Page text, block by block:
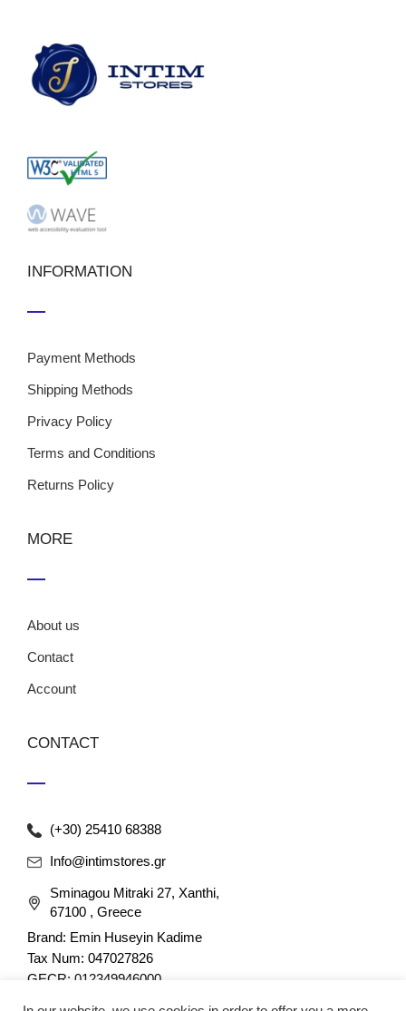
INFORMATION
Payment Methods
Shipping Methods
Privacy Policy
Terms and Conditions
Returns Policy
MORE
About us
Contact
Account
CONTACT
(+30) 25410 68388
Info@intimstores.gr
Sminagou Mitraki 27, Xanthi,
67100 , Greece
Brand: Emin Huseyin Kadime
Tax Num: 047027826
GECR: 012349946000